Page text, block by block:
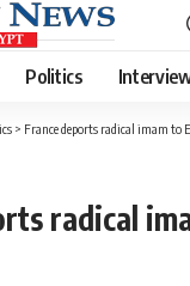
Politics
> France deports radical imam to
radical